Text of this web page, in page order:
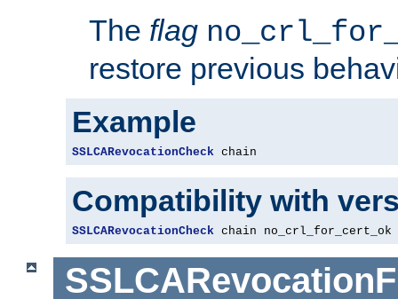
The flag
restore previous
Example
SSLCARevocationCheck chain
Compatibility with
SSLCARevocationCheck chain no_crl_for_cert_ok